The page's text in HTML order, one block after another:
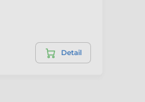
Detail